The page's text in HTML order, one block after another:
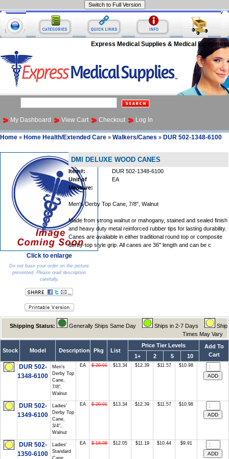
Express Medical Supplies & Medical Equipment
My Dashboard View Cart Checkout Log In
Home » Home Health/Extended Care » Walkers/Canes » DUR 502-1348-6100
Click to enlarge
Do not base your order on the picture
presented. Please read description
carefully.
DMI DELUXE WOOD CANES
Item#:
DUR 502-1348-6100
Unit of
Measure:
EA
Men's Derby Top Cane, 7/8", Walnut
Made from strong walnut or mahogany, stained and sealed finish
and heavy duty metal reinforced rubber tips for lasting durability.
Canes are available in either traditional round top or composite
derby-top style grip. All canes are 36" length and can be c
Shipping Status: Generally Ships Same Day Ships in 2-7 Days
Ship
Times May Vary
Stock Model Description Pkg List
Price Tier Levels
Add To
Cart
1+ 2 5 10
DUR 502-
1348-6100
Men's
Derby Top
Cane,
7/8",
Walnut
EA $ 20.01 $13.34 $12.39 $11.57 $10.98
DUR 502-
1349-6100
Ladies'
Derby Top
Cane,
3/4",
Walnut
EA $ 20.01 $13.34 $12.39 $11.57 $10.98
DUR 502-
1350-6100
Ladies'
Standard
Cane,
EA $ 18.08 $12.05 $11.19 $10.44 $9.91